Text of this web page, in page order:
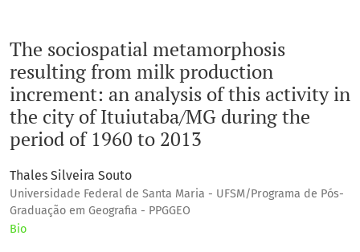
The sociospatial metamorphosis
resulting from milk production
increment: an analysis of this activity in
the city of Ituiutaba/MG during the
period of 1960 to 2013
Thales Silveira Souto
Universidade Federal de Santa Maria - UFSM/Programa de Pós-
Graduação em Geografia - PPGGEO
Bio